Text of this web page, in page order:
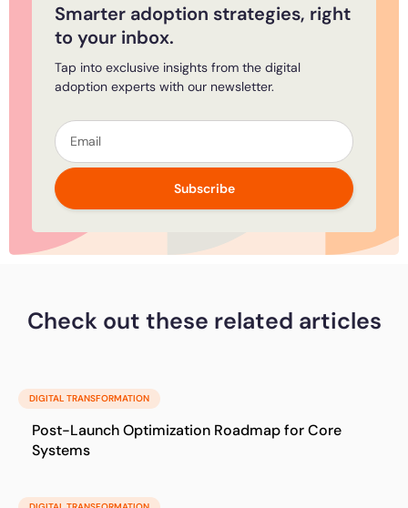
Smarter adoption strategies, right
to your inbox.
Tap into exclusive insights from the digital
adoption experts with our newsletter.
Subscribe
Check out these related articles
DIGITAL TRANSFORMATION
Post-Launch Optimization Roadmap for Core
Systems